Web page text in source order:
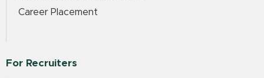
Career Placement
For Recruiters